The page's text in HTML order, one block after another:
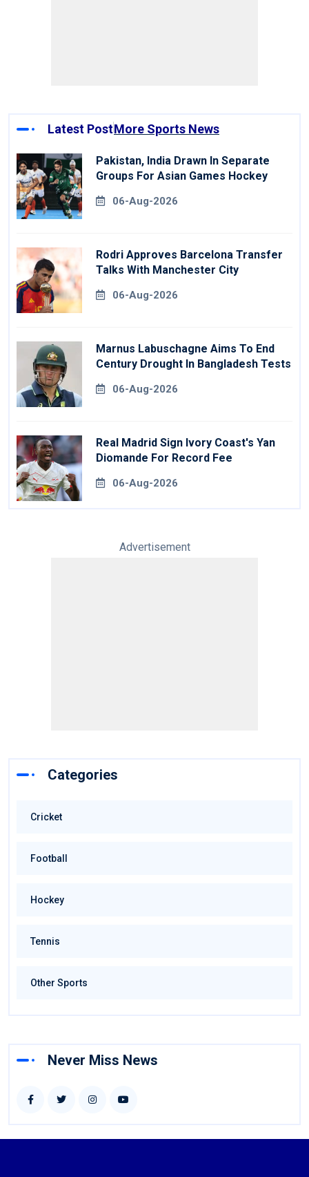
Latest PostMore Sports News
Pakistan, India Drawn In Separate
Groups For Asian Games Hockey
06-Aug-2026
Rodri Approves Barcelona Transfer
Talks With Manchester City
06-Aug-2026
Marnus Labuschagne Aims To End
Century Drought In Bangladesh Tests
06-Aug-2026
Real Madrid Sign Ivory Coast's Yan
Diomande For Record Fee
06-Aug-2026
Advertisement
Categories
Cricket
Football
Hockey
Tennis
Other Sports
Never Miss News